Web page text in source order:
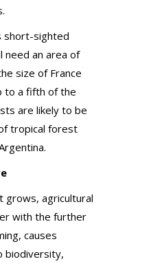
short-sighted
need an area of
size of France
to a fifth of the
are likely to be
tropical forest
grows, agricultural
with the further
causes
biodiversity,